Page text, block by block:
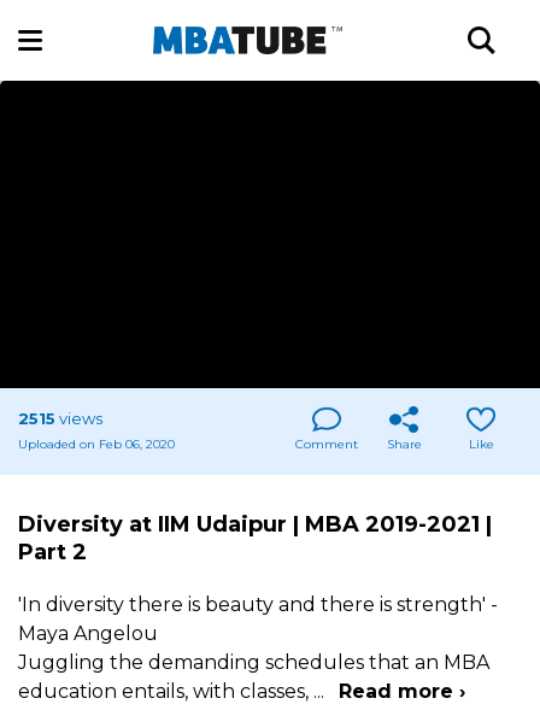
2515 views
Uploaded on Feb 06, 2020 Comment Share Like
Diversity at IIM Udaipur | MBA 2019-2021 |
Part 2
'In diversity there is beauty and there is strength' -
Maya Angelou
Juggling the demanding schedules that an MBA
education entails, with classes, ... Read more ›